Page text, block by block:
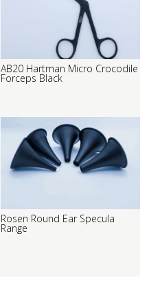
AB20 Hartman Micro Crocodile
Forceps Black
Rosen Round Ear Specula
Range